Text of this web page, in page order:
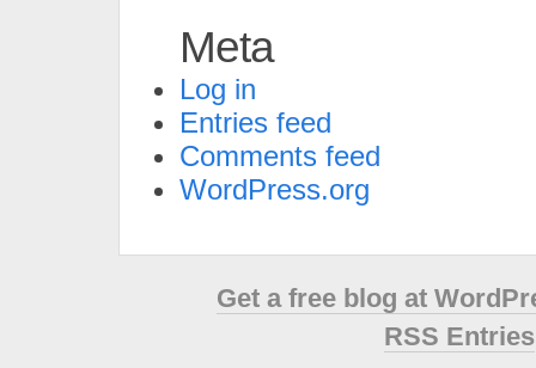
Meta
Log in
Entries feed
Comments feed
WordPress.org
Get a free blog at
RSS Entries